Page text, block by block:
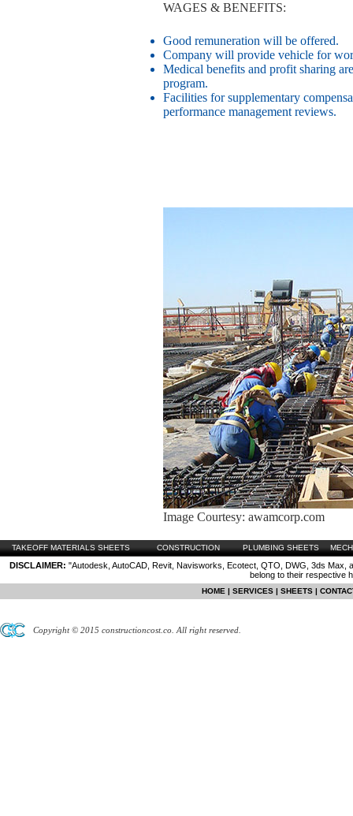
WAGES & BENEFITS:
Good remuneration will be offered.
Company will provide vehicle for
Medical benefits and profit sharing
program.
Facilities for supplementary
performance management reviews.
Image Courtesy: awamcorp.com
TAKEOFF MATERIALS SHEETS CONSTRUCTION PLUMBING SHEETS
DISCLAIMER: "Autodesk, AutoCAD, Revit, Navisworks, Ecotect, QTO, DWG, 3ds
belong to their respective
HOME | SERVICES | SHEETS |
Copyright © 2015 constructioncost.co. All right reserved.